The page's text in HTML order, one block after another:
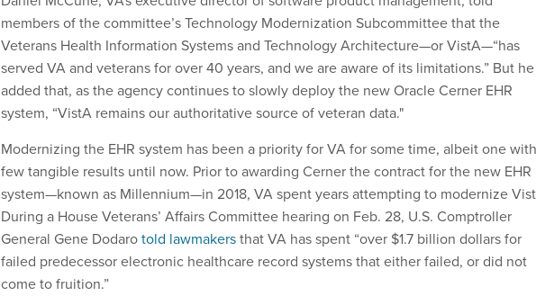
members of the committee’s Technology Modernization Subcommittee that the
Veterans Health Information Systems and Technology Architecture—or VistA—“has
served VA and veterans for over 40 years, and we are aware of its limitations.” But he
added that, as the agency continues to slowly deploy the new Oracle Cerner EHR
system, “VistA remains our authoritative source of veteran data."
Modernizing the EHR system has been a priority for VA for some time, albeit one with
few tangible results until now. Prior to awarding Cerner the contract for the new EHR
system—known as Millennium—in 2018, VA spent years attempting to modernize
During a House Veterans’ Affairs Committee hearing on Feb. 28, U.S. Comptroller
General Gene Dodarotold lawmakersthat VA has spent “over $1.7 billion dollars for
failed predecessor electronic healthcare record systems that either failed, or did not
come to fruition.”